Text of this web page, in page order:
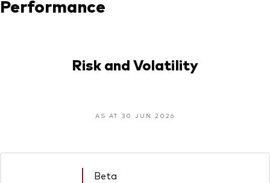
Performance
Risk and Volatility
AS AT 30 JUN 2026
Beta